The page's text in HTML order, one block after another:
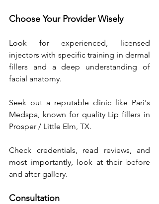
Choose Your Provider Wisely
Look for experienced, licensed
injectors with specific training in dermal
fillers and a deep understanding of
facial anatomy.
Seek out a reputable clinic like Pari's
Medspa, known for quality Lip fillers in
Prosper / Little Elm, TX.
Check credentials, read reviews, and
most importantly, look at their before
and after gallery.
Consultation